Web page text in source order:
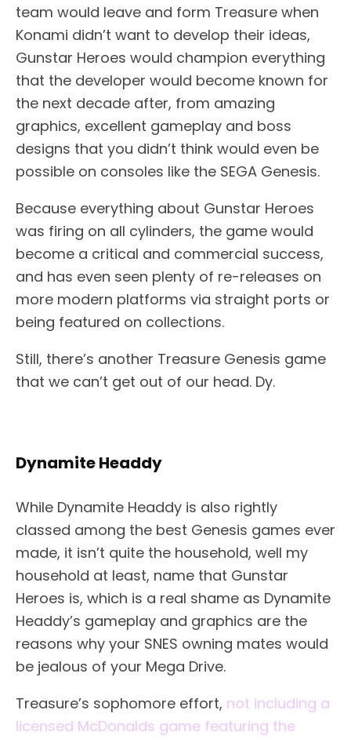
team would leave and form Treasure when
Konami didn’t want to develop their ideas,
Gunstar Heroes would champion everything
that the developer would become known for
the next decade after, from amazing
graphics, excellent gameplay and boss
designs that you didn’t think would even be
possible on consoles like the SEGA Genesis.
Because everything about Gunstar Heroes
was firing on all cylinders, the game would
become a critical and commercial success,
and has even seen plenty of re-releases on
more modern platforms via straight ports or
being featured on collections.
Still, there’s another Treasure Genesis game
that we can’t get out of our head. Dy.
Dynamite Headdy
While Dynamite Headdy is also rightly
classed among the best Genesis games ever
made, it isn’t quite the household, well my
household at least, name that Gunstar
Heroes is, which is a real shame as Dynamite
Headdy’s gameplay and graphics are the
reasons why your SNES owning mates would
be jealous of your Mega Drive.
Treasure’s sophomore effort, not including a
licensed McDonalds game featuring the